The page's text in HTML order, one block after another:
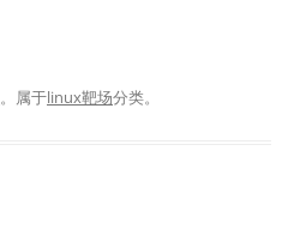
。属于linux靶场分类。